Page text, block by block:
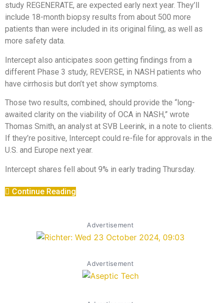
study REGENERATE, are expected early next year. They’ll
include 18-month biopsy results from about 500 more
patients than were included in its original filing, as well as
more safety data.
Intercept also anticipates soon getting findings from a
different Phase 3 study, REVERSE, in NASH patients who
have cirrhosis but don’t yet show symptoms.
Those two results, combined, should provide the “long-
awaited clarity on the viability of OCA in NASH,” wrote
Thomas Smith, an analyst at SVB Leerink, in a note to clients.
If they’re positive, Intercept could re-file for approvals in the
U.S. and Europe next year.
Intercept shares fell about 9% in early trading Thursday.
Continue Reading
Advertisement
Advertisement